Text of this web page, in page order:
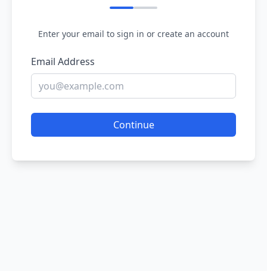
Enter your email to sign in or create an account
Email Address
Continue